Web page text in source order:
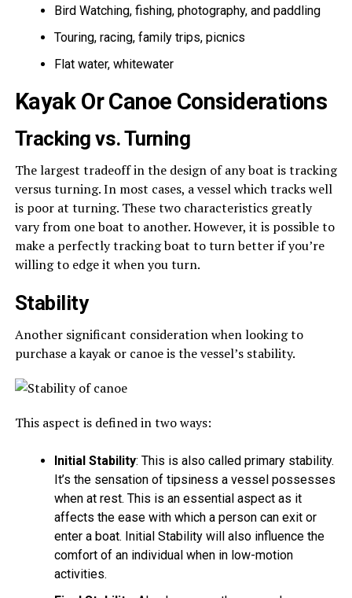
Bird Watching, fishing, photography, and paddling
Touring, racing, family trips, picnics
Flat water, whitewater
Kayak Or Canoe Considerations
Tracking vs. Turning
The largest tradeoff in the design of any boat is tracking
versus turning. In most cases, a vessel which tracks well
is poor at turning. These two characteristics greatly
vary from one boat to another. However, it is possible to
make a perfectly tracking boat to turn better if you’re
willing to edge it when you turn.
Stability
Another significant consideration when looking to
purchase a kayak or canoe is the vessel’s stability.
This aspect is defined in two ways:
Initial Stability: This is also called primary stability.
It’s the sensation of tipsiness a vessel possesses
when at rest. This is an essential aspect as it
affects the ease with which a person can exit or
enter a boat. Initial Stability will also influence the
comfort of an individual when in low-motion
activities.